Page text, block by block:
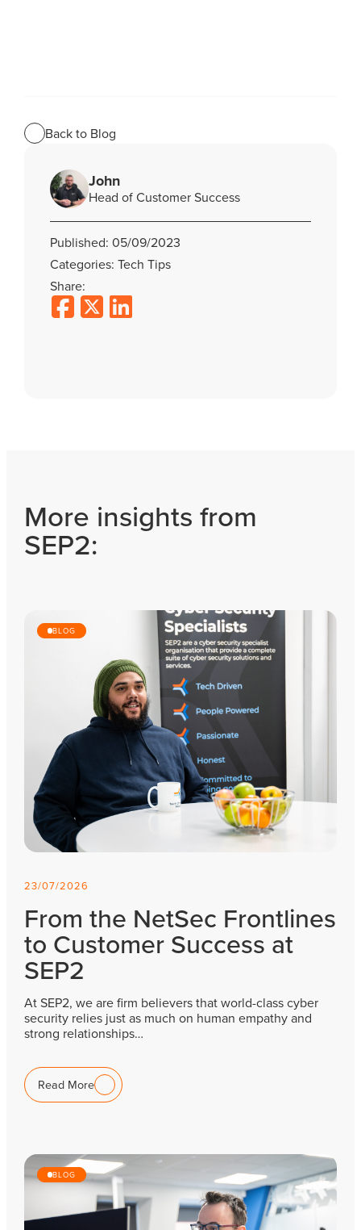
John
Head of Customer Success
Published: 05/09/2023
Categories: Tech Tips
Share:
Back to Blog
More insights from
SEP2:
BLOG
23/07/2026
From the NetSec Frontlines
to Customer Success at
SEP2
At SEP2, we are firm believers that world-class cyber
security relies just as much on human empathy and
strong relationships…
Read More
BLOG